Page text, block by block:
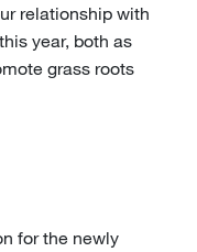
relationship with
year, both as
grass roots
for the newly